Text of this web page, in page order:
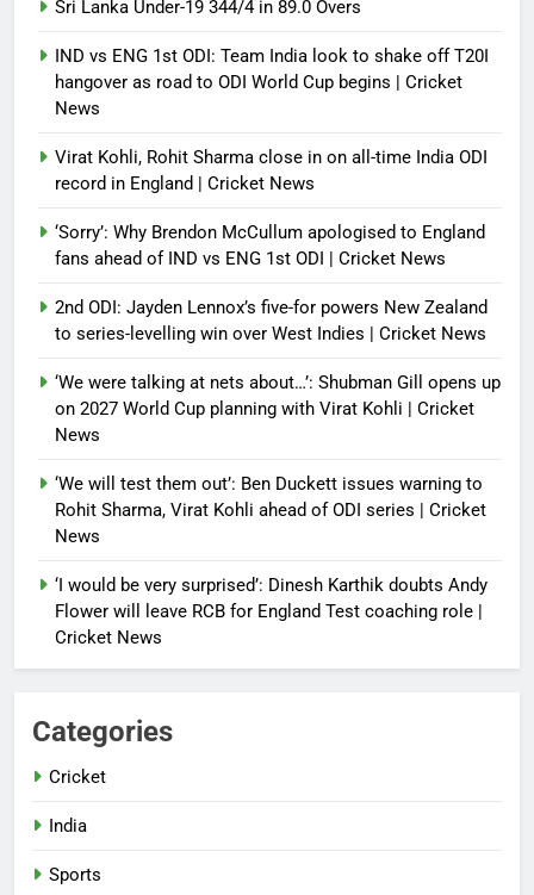
Sri Lanka Under-19 344/4 in 89.0 Overs
IND vs ENG 1st ODI: Team India look to shake off T20I
hangover as road to ODI World Cup begins | Cricket
News
Virat Kohli, Rohit Sharma close in on all-time India ODI
record in England | Cricket News
‘Sorry’: Why Brendon McCullum apologised to England
fans ahead of IND vs ENG 1st ODI | Cricket News
2nd ODI: Jayden Lennox’s five-for powers New Zealand
to series-levelling win over West Indies | Cricket News
‘We were talking at nets about…’: Shubman Gill opens up
on 2027 World Cup planning with Virat Kohli | Cricket
News
‘We will test them out’: Ben Duckett issues warning to
Rohit Sharma, Virat Kohli ahead of ODI series | Cricket
News
‘I would be very surprised’: Dinesh Karthik doubts Andy
Flower will leave RCB for England Test coaching role |
Cricket News
Categories
Cricket
India
Sports